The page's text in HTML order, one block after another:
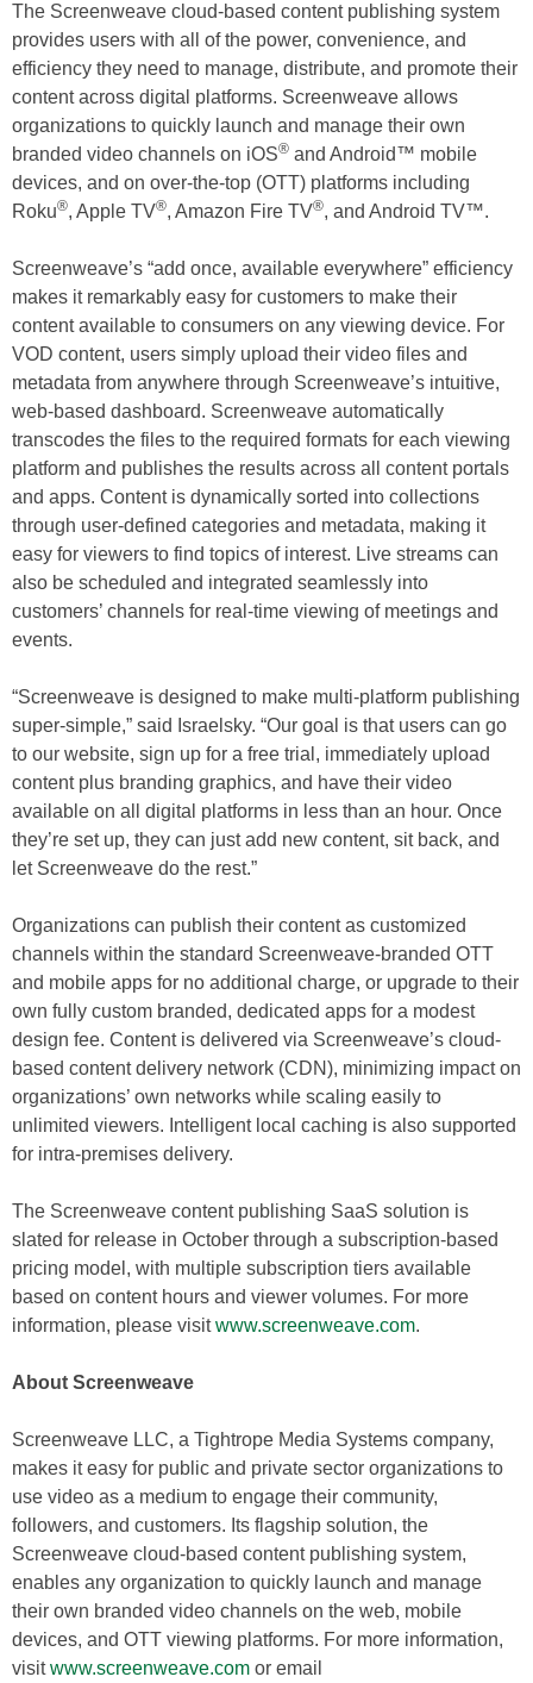
The Screenweave cloud-based content publishing system
provides users with all of the power, convenience, and
efficiency they need to manage, distribute, and promote their
content across digital platforms. Screenweave allows
organizations to quickly launch and manage their own
branded video channels on iOS® and Android™ mobile
devices, and on over-the-top (OTT) platforms including
Roku®, Apple TV®, Amazon Fire TV®, and Android TV™.
Screenweave’s “add once, available everywhere” efficiency
makes it remarkably easy for customers to make their
content available to consumers on any viewing device. For
VOD content, users simply upload their video files and
metadata from anywhere through Screenweave’s intuitive,
web-based dashboard. Screenweave automatically
transcodes the files to the required formats for each viewing
platform and publishes the results across all content portals
and apps. Content is dynamically sorted into collections
through user-defined categories and metadata, making it
easy for viewers to find topics of interest. Live streams can
also be scheduled and integrated seamlessly into
customers’ channels for real-time viewing of meetings and
events.
“Screenweave is designed to make multi-platform publishing
super-simple,” said Israelsky. “Our goal is that users can go
to our website, sign up for a free trial, immediately upload
content plus branding graphics, and have their video
available on all digital platforms in less than an hour. Once
they’re set up, they can just add new content, sit back, and
let Screenweave do the rest.”
Organizations can publish their content as customized
channels within the standard Screenweave-branded OTT
and mobile apps for no additional charge, or upgrade to their
own fully custom branded, dedicated apps for a modest
design fee. Content is delivered via Screenweave’s cloud-
based content delivery network (CDN), minimizing impact on
organizations’ own networks while scaling easily to
unlimited viewers. Intelligent local caching is also supported
for intra-premises delivery.
The Screenweave content publishing SaaS solution is
slated for release in October through a subscription-based
pricing model, with multiple subscription tiers available
based on content hours and viewer volumes. For more
information, please visitwww.screenweave.com.
About Screenweave
Screenweave LLC, a Tightrope Media Systems company,
makes it easy for public and private sector organizations to
use video as a medium to engage their community,
followers, and customers. Its flagship solution, the
Screenweave cloud-based content publishing system,
enables any organization to quickly launch and manage
their own branded video channels on the web, mobile
devices, and OTT viewing platforms. For more information,
visitwww.screenweave.com or email